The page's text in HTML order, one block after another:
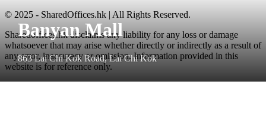
Banyan Mall
863 Lai Chi Kok Road, Lai Chi Kok
© 2025 - SharedOffices.hk | All Rights Reserved.
Sharedoffices.hk disclaims any liability for any loss or damage
whatsoever that may arise whether directly or indirectly as a result of
any error, inaccuracy or omission. Information provided in this
website is for reference only.